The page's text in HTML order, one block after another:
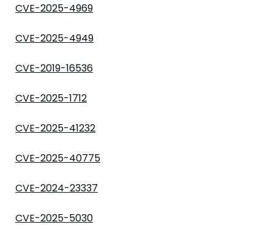
CVE-2025-4969
CVE-2025-4949
CVE-2019-16536
CVE-2025-1712
CVE-2025-41232
CVE-2025-40775
CVE-2024-23337
CVE-2025-5030